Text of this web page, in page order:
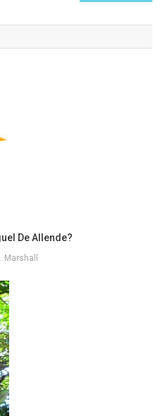
De Allende?
Marshall